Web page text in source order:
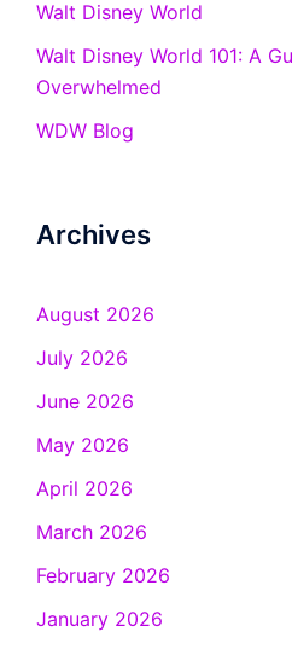
Walt Disney World
Walt Disney World 101: A
Overwhelmed
WDW Blog
Archives
August 2026
July 2026
June 2026
May 2026
April 2026
March 2026
February 2026
January 2026